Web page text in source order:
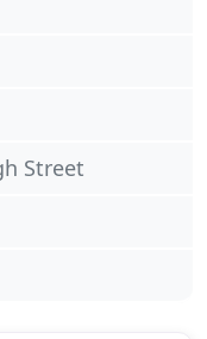
Street